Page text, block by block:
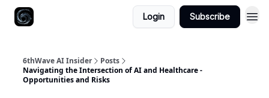
Login Subscribe
6thWave AI Insider
Posts
Navigating the Intersection of AI and Healthcare -
Opportunities and Risks